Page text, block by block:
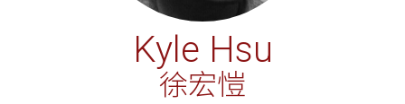
Kyle Hsu
徐宏愷